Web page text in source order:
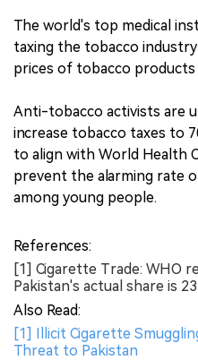
The world's top medical
taxing the tobacco
prices of tobacco products
Anti-tobacco activists are
increase tobacco taxes to
to align with World Health
prevent the alarming rate
among young people.
References:
[1] Cigarette Trade: WHO
Pakistan's actual share is
Also Read:
[1] Illicit Cigarette
Threat to Pakistan